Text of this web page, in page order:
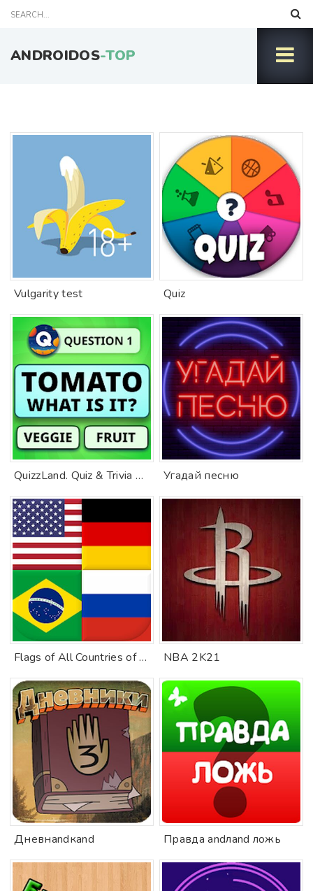
ANDROIDOS-TOP
Vulgarity test Quiz
QuizzLand. Quiz & Trivia game Угадай песню
Flags of All Countries of the World: Guess-Quiz NBA 2K21
Дневнandкand Правда andлand ложь